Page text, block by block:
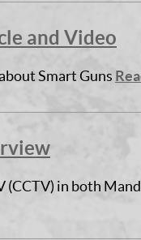
and Video
Smart Guns
in both